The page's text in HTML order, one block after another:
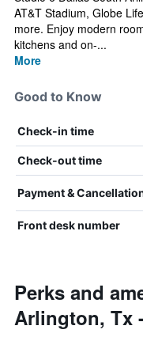
AT&T Stadium, Globe
more. Enjoy modern
kitchens and on-...
More
Good to Know
Check-in time
Check-out time
Payment &
Front desk number
Perks and
Arlington, Tx